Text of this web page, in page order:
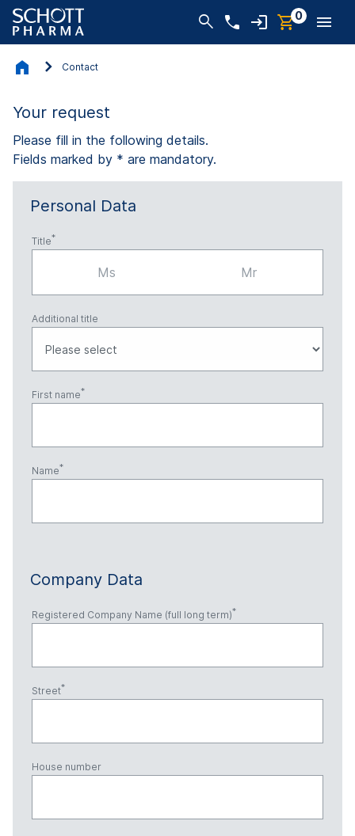
0
Contact
Your request
Please fill in the following details.
Fields marked by * are mandatory.
Personal Data
Title
Ms Mr
Additional title
First name
Name
Company Data
Registered Company Name (full long term)
Street
House number